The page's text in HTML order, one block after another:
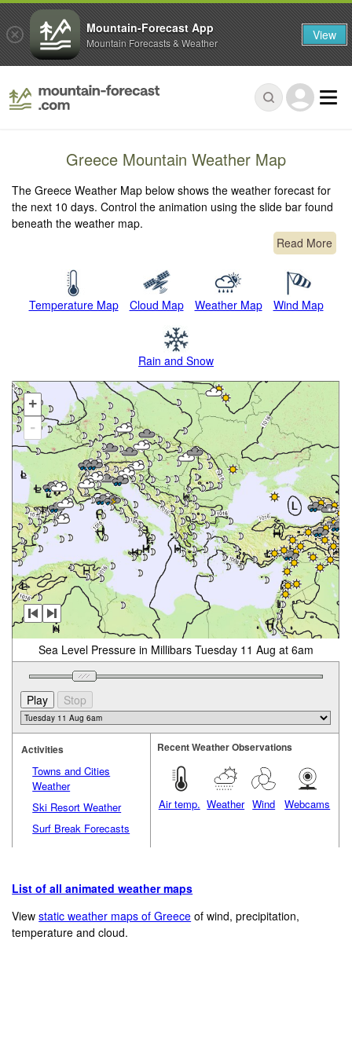
Greece Mountain Weather Map
The Greece Weather Map below shows the weather forecast for
the next 10 days. Control the animation using the slide bar found
beneath the weather map.
Read More
Temperature Map Cloud Map Weather Map Wind Map
Rain and Snow
+
-
Sea Level Pressure in Millibars Tuesday 11 Aug at 6am
Activities
Towns and Cities
Weather
Ski Resort Weather
Surf Break Forecasts
Recent Weather Observations
Air temp. Weather Wind Webcams
List of all animated weather maps
Viewstatic weather maps of Greece of wind, precipitation,
temperature and cloud.
Mountain-Forecast App
Mountain Forecasts & Weather View